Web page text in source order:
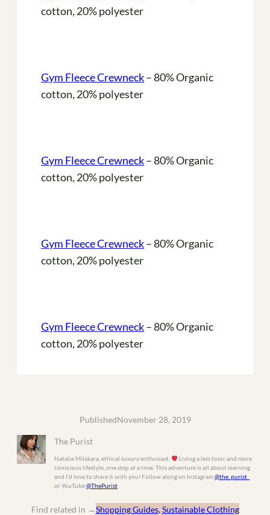
cotton, 20% polyester
Gym Fleece Crewneck– 80% Organic
cotton, 20% polyester
Gym Fleece Crewneck– 80% Organic
cotton, 20% polyester
Gym Fleece Crewneck– 80% Organic
cotton, 20% polyester
Gym Fleece Crewneck– 80% Organic
cotton, 20% polyester
PublishedNovember 28, 2019
The Purist
Natalie Milakara, ethical-luxury enthusiast.
Living a less toxic and more
conscious lifestyle, one step at a time. This adventure is all about learning
and I’d love to share it with you! Follow along on Instagram@the_purist_
or YouTube@ThePurist
Find related in →Shopping Guides, Sustainable Clothing